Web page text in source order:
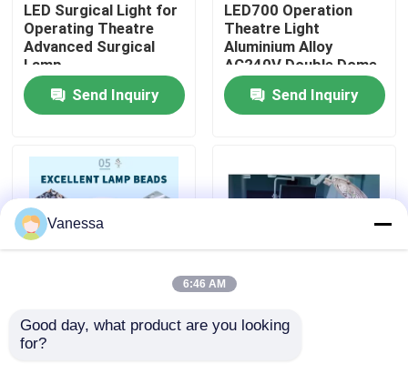
Factory Tour
Quality Control
News
Cases
LED Surgical Light for
Operating Theatre
Advanced Surgical
Lamp
Send Inquiry
LED700 Operation
Theatre Light
Aluminium Alloy
AC240V Double Dome
LED OT Light
Send Inquiry
50Hz 60Hz LED
Surgical Light LED
AC240V Ceiling
Vanessa
6:46 AM
Good day, what product are you looking
for?